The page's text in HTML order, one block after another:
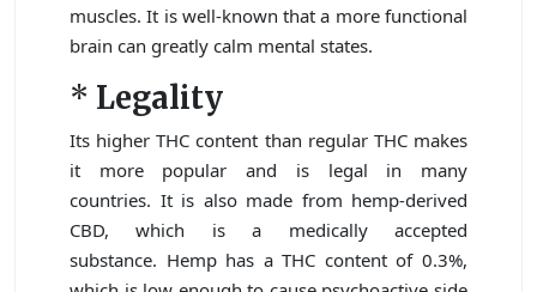
muscles. It is well-known that a more functional
brain can greatly calm mental states.
* Legality
Its higher THC content than regular THC makes
it more popular and is legal in many
countries. It is also made from hemp-derived
CBD, which is a medically accepted
substance. Hemp has a THC content of 0.3%,